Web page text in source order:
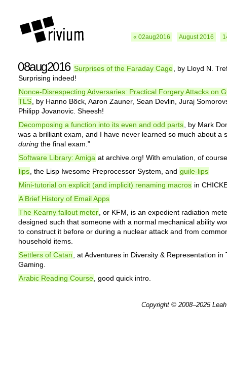
« 02aug2016 August 2016
08aug2016 Surprises of the Faraday Cage , by Lloyd N.
Surprising indeed!
Nonce-Disrespecting Adversaries: Practical Forgery Attacks on
TLS , by Hanno Böck, Aaron Zauner, Sean Devlin, Juraj
Philipp Jovanovic. Sheesh!
Decomposing a function into its even and odd parts , by Mark
was a brilliant exam, and I have never learned so much about a
during the final exam.”
Software Library: Amiga at archive.org! With emulation, of
lips , the Lisp Iwesome Preprocessor System, and guile-lips
Mini-tutorial on explicit (and implicit) renaming macros in
A Brief History of Email Apps
The Kearny fallout meter , or KFM, is an expedient radiation
designed such that someone with a normal mechanical ability
to construct it before or during a nuclear attack and from
household items.
Settlers of Catan
, at Adventures in Diversity & Representation in
Gaming.
Arabic Reading Course , good quick intro.
Copyright © 2008–2025